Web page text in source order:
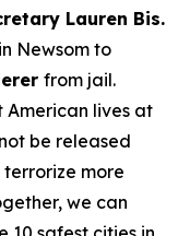
Lauren Bis.
Newsom to
from jail.
American lives at
be released
more
we can